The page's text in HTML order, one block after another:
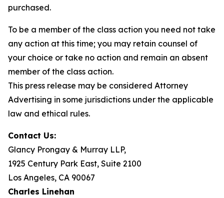
purchased.
To be a member of the class action you need not take
any action at this time; you may retain counsel of
your choice or take no action and remain an absent
member of the class action.
This press release may be considered Attorney
Advertising in some jurisdictions under the applicable
law and ethical rules.
Contact Us:
Glancy Prongay & Murray LLP,
1925 Century Park East, Suite 2100
Los Angeles, CA 90067
Charles Linehan